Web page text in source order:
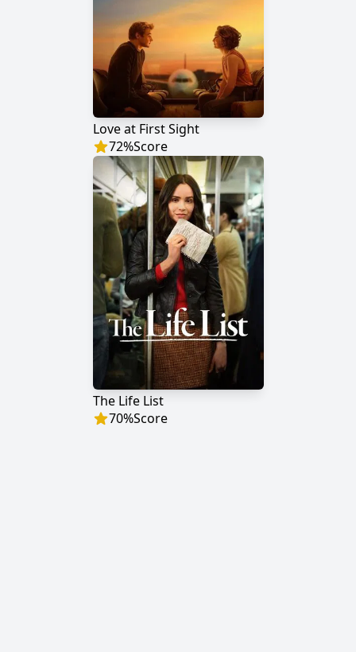
Love at First Sight
72%Score
The Life List
70%Score